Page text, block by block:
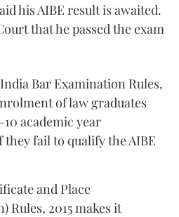
his AIBE result is awaited.
that he passed the exam
Bar Examination Rules,
of law graduates
academic year
fail to qualify the AIBE
and Place
Rules, 2015 makes it